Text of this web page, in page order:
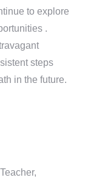
to explore
.
steps
in the future.